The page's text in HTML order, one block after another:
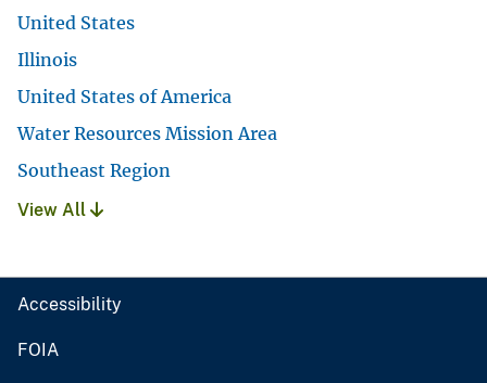
United States
Illinois
United States of America
Water Resources Mission Area
Southeast Region
View All
Accessibility
FOIA